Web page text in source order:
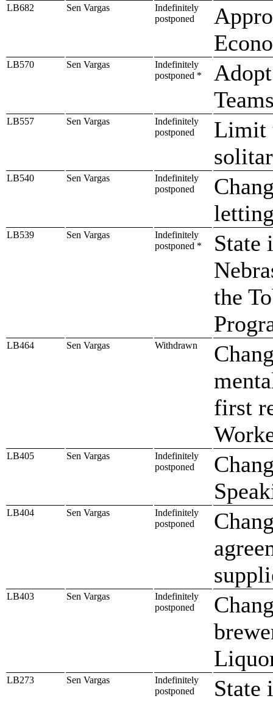
LB682 Sen Vargas
Indefinitely
postponed
LB570 Sen Vargas
Indefinitely
postponed *
LB557 Sen Vargas
Indefinitely
postponed
Limit
LB540 Sen Vargas
Indefinitely
postponed
LB539 Sen Vargas
Indefinitely
postponed *
State
the
LB464 Sen Vargas Withdrawn
first
LB405 Sen Vargas
Indefinitely
postponed
LB404 Sen Vargas
Indefinitely
postponed
LB403 Sen Vargas
Indefinitely
postponed
LB273 Sen Vargas
Indefinitely
postponed
State